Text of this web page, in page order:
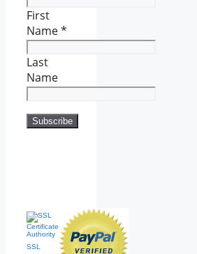
First
Name*
Last
Name
SSL